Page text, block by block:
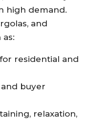
high demand.
and
residential and
buyer
relaxation,